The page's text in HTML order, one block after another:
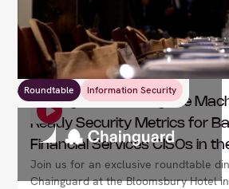
Roundtable
Information Security
Chainguard : Racing the
Ready Security Metrics for
Financial Services CISOs in
Join us for an exclusive roundtable
Chainguard at the Bloomsbury Hotel